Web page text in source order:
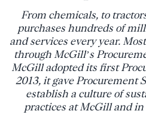
From chemicals, to
purchases hundreds of
and services every year.
through McGill’s
McGill adopted its first
2013, it gave Procurement
establish a culture of
practices at McGill and